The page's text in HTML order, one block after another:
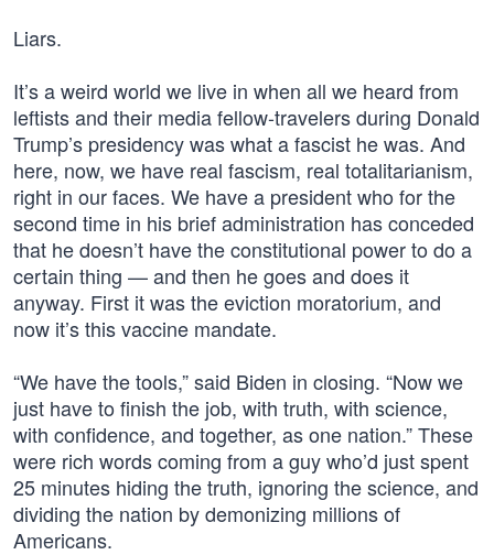
Liars.
It’s a weird world we live in when all we heard from
leftists and their media fellow-travelers during Donald
Trump’s presidency was what a fascist he was. And
here, now, we have real fascism, real totalitarianism,
right in our faces. We have a president who for the
second time in his brief administration has conceded
that he doesn’t have the constitutional power to do a
certain thing — and then he goes and does it
anyway. First it was the eviction moratorium, and
now it’s this vaccine mandate.
“We have the tools,” said Biden in closing. “Now we
just have to finish the job, with truth, with science,
with confidence, and together, as one nation.” These
were rich words coming from a guy who’d just spent
25 minutes hiding the truth, ignoring the science, and
dividing the nation by demonizing millions of
Americans.